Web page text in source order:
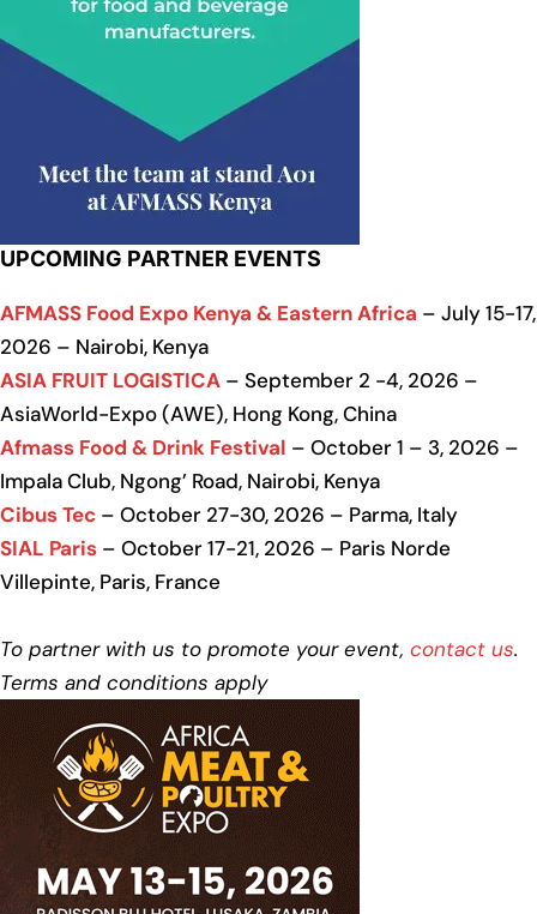
UPCOMING PARTNER EVENTS
AFMASS Food Expo Kenya & Eastern Africa – July 15-17,
2026 – Nairobi, Kenya
ASIA FRUIT LOGISTICA – September 2 -4, 2026 –
AsiaWorld-Expo (AWE), Hong Kong, China
Afmass Food & Drink Festival – October 1 – 3, 2026 –
Impala Club, Ngong’ Road, Nairobi, Kenya
Cibus Tec – October 27-30, 2026 – Parma, Italy
SIAL Paris – October 17-21, 2026 – Paris Norde
Villepinte, Paris, France
To partner with us to promote your event, contact us.
Terms and conditions apply